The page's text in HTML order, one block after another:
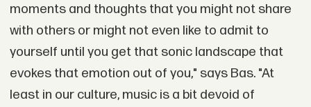
moments and thoughts that you might not share
with others or might not even like to admit to
yourself until you get that sonic landscape that
evokes that emotion out of you," says Bas. "At
least in our culture, music is a bit devoid of